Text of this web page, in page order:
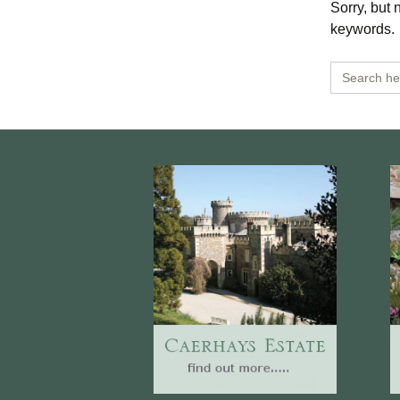
Cookies
Sitemap
Sorry, but
keywords.
Search
for: